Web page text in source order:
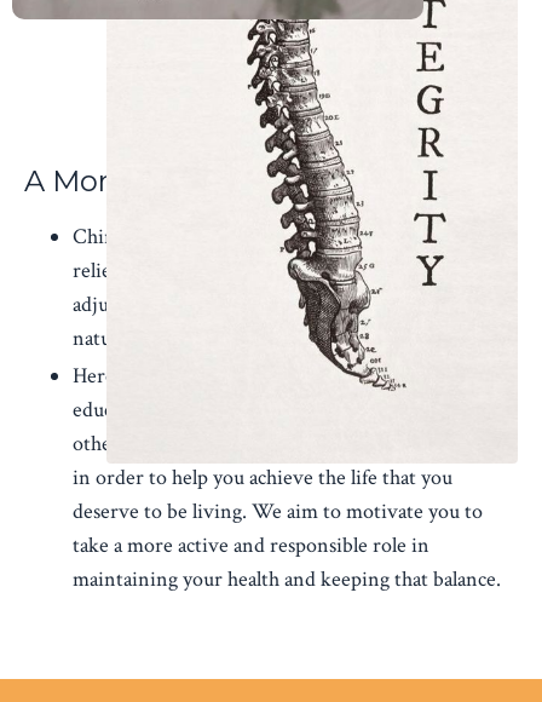
A More Balanced Life
Chiropractic is more than simply a means of
relieving pain. Ultimately, the goal of receiving an
adjustment should be to restore the body to its
natural state of health.
Here at Elizabethton Chiropractic we aim to
educate our patients about chiropractic care and
other natural solutions to common health problems
in order to help you achieve the life that you
deserve to be living. We aim to motivate you to
take a more active and responsible role in
maintaining your health and keeping that balance.